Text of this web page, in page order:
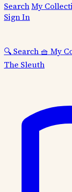
SearchMy
Sign In
🔍 Search 🧺 My
The Sleuth